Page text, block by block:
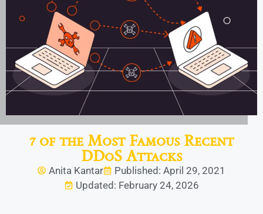
7 of the Most Famous Recent
DDoS Attacks
Anita Kantar
Published: April 29, 2021
Updated: February 24, 2026